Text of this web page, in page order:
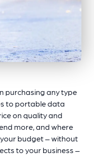
purchasing any type
to portable data
on quality and
more, and where
budget – without
to your business –